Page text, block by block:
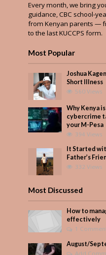
Every month, we bring
guidance, CBC school-
from Kenyan parents —
to the last KUCCPS form.
Most Popular
Joshua
Short Illness
560 Views
Why Kenya
cybercrime
your M-Pesa
394 Views
It Started
Father’s
332 Views
Most Discussed
How to
effectively
1
August/
Add